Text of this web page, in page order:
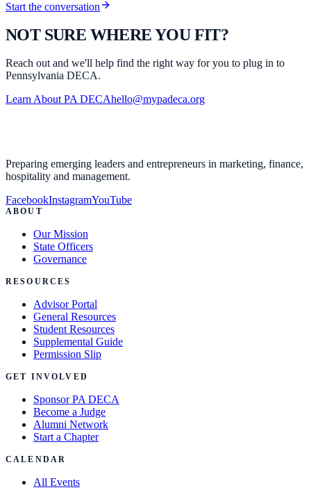
Start the conversation
NOT SURE WHERE YOU FIT?
Reach out and we'll help find the right way for you to plug in to
Pennsylvania DECA.
Learn About PA DECAhello@mypadeca.org
Preparing emerging leaders and entrepreneurs in marketing, finance,
hospitality and management.
FacebookInstagramYouTube
ABOUT
Our Mission
State Officers
Governance
RESOURCES
Advisor Portal
General Resources
Student Resources
Supplemental Guide
Permission Slip
GET INVOLVED
Sponsor PA DECA
Become a Judge
Alumni Network
Start a Chapter
CALENDAR
All Events